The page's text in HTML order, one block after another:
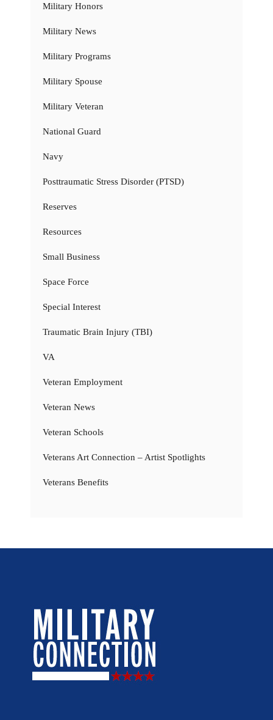
Military Honors
Military News
Military Programs
Military Spouse
Military Veteran
National Guard
Navy
Posttraumatic Stress Disorder (PTSD)
Reserves
Resources
Small Business
Space Force
Special Interest
Traumatic Brain Injury (TBI)
VA
Veteran Employment
Veteran News
Veteran Schools
Veterans Art Connection – Artist Spotlights
Veterans Benefits